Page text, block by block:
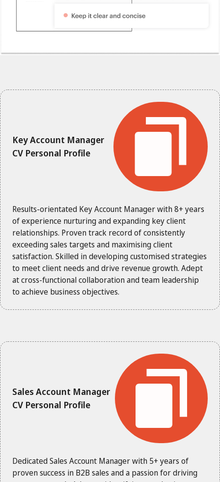
Key Account Manager
CV Personal Profile
Results-orientated Key Account Manager with 8+ years
of experience nurturing and expanding key client
relationships. Proven track record of consistently
exceeding sales targets and maximising client
satisfaction. Skilled in developing customised strategies
to meet client needs and drive revenue growth. Adept
at cross-functional collaboration and team leadership
to achieve business objectives.
Sales Account Manager
CV Personal Profile
Dedicated Sales Account Manager with 5+ years of
proven success in B2B sales and a passion for driving